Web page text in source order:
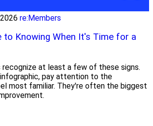
re:Members
to Knowing When It's Time for a
at least a few of these signs.
pay attention to the
most familiar. They're often the biggest